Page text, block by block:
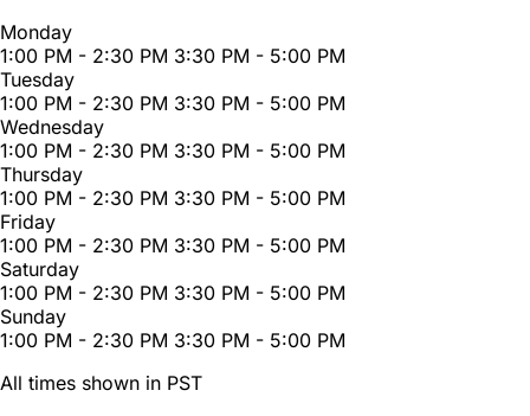
Monday
1:00 PM - 2:30 PM 3:30 PM - 5:00 PM
Tuesday
1:00 PM - 2:30 PM 3:30 PM - 5:00 PM
Wednesday
1:00 PM - 2:30 PM 3:30 PM - 5:00 PM
Thursday
1:00 PM - 2:30 PM 3:30 PM - 5:00 PM
Friday
1:00 PM - 2:30 PM 3:30 PM - 5:00 PM
Saturday
1:00 PM - 2:30 PM 3:30 PM - 5:00 PM
Sunday
1:00 PM - 2:30 PM 3:30 PM - 5:00 PM
All times shown in PST